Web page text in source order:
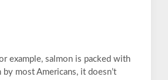
example, salmon is packed with
most Americans, it doesn’t